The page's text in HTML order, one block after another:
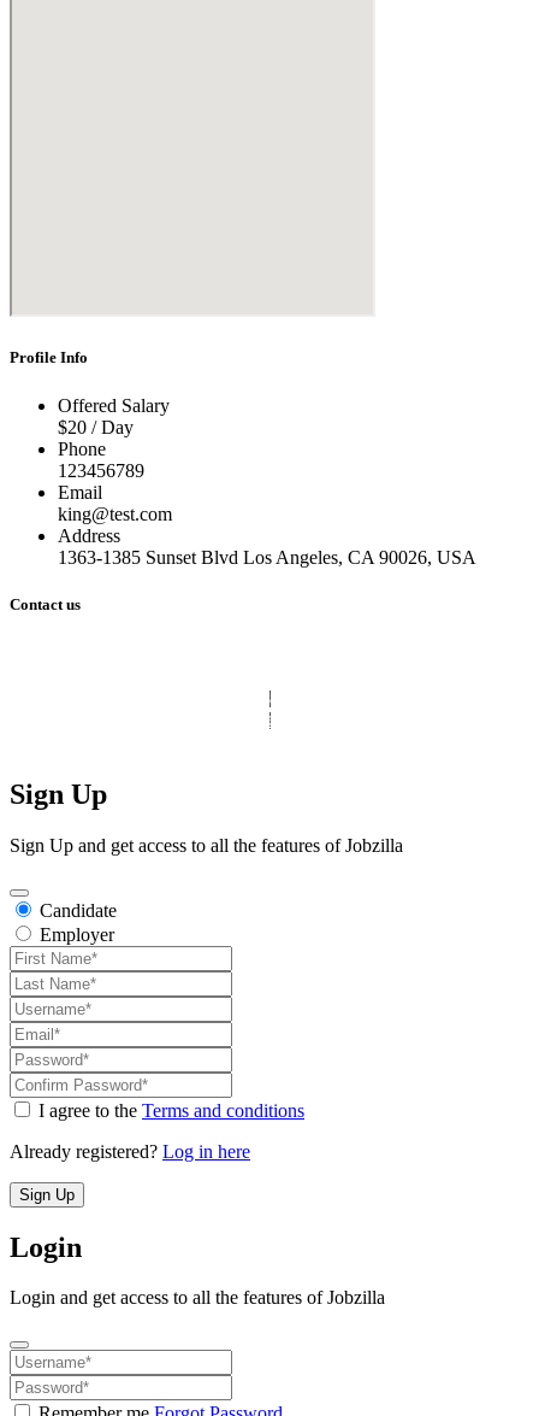
Profile Info
Offered Salary
$20 / Day
Phone
123456789
Email
king@test.com
Address
1363-1385 Sunset Blvd Los Angeles, CA 90026, USA
Contact us
|
All Rights Reserved
|
Derek’s Web Designs
Sign Up
Sign Up and get access to all the features of Jobzilla
Candidate
Employer
I agree to the Terms and conditions
Already registered? Log in here
Sign Up
Login
Login and get access to all the features of Jobzilla